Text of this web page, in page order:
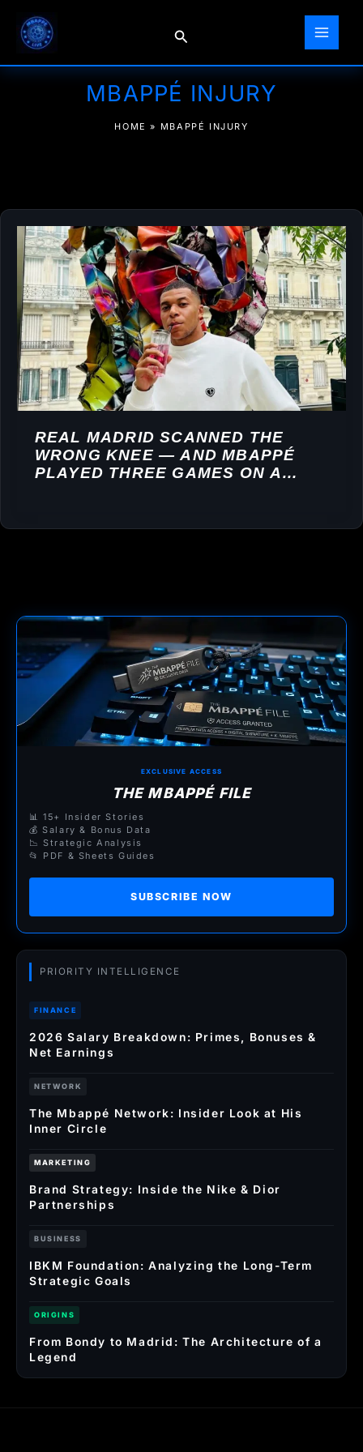
content
Search
MBAPPÉ INJURY
HOME » MBAPPÉ INJURY
REAL MADRID SCANNED THE
WRONG KNEE — AND MBAPPÉ
PLAYED THREE GAMES ON A
EXCLUSIVE ACCESS
THE MBAPPÉ FILE
📊 15+ Insider Stories
💰 Salary & Bonus Data
📉 Strategic Analysis
📂 PDF & Sheets Guides
SUBSCRIBE NOW
PRIORITY INTELLIGENCE
FINANCE
2026 Salary Breakdown: Primes, Bonuses &
Net Earnings
NETWORK
The Mbappé Network: Insider Look at His
Inner Circle
MARKETING
Brand Strategy: Inside the Nike & Dior
Partnerships
BUSINESS
IBKM Foundation: Analyzing the Long-Term
Strategic Goals
ORIGINS
From Bondy to Madrid: The Architecture of a
Legend